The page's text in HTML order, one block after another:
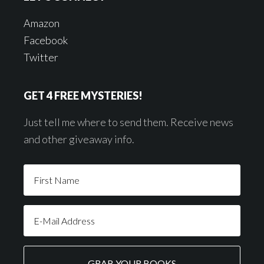
Amazon
Facebook
Twitter
GET 4 FREE MYSTERIES!
Just tell me where to send them. Receive news
and other giveaway info.